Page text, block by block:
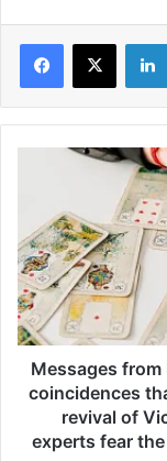
a
g
e
s
f
Messages
coincidences
revival of
experts fear